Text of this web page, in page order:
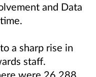
and Data
a sharp rise in
staff.
were 26,288